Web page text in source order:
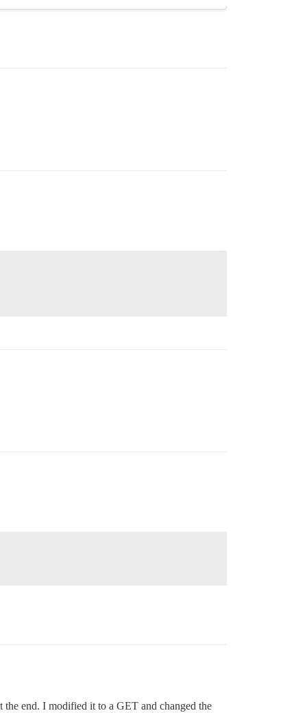
end. I modified it to a GET and changed the